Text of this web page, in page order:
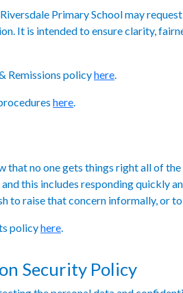
Primary School may
It is intended to ensure clarity,
Remissions policyhere
here
that no one gets things right all of
this includes responding quickly
to raise that concern informally, or
policyhere
Security Policy